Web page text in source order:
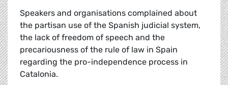
Speakers and organisations complained about
the partisan use of the Spanish judicial system,
the lack of freedom of speech and the
precariousness of the rule of law in Spain
regarding the pro-independence process in
Catalonia.